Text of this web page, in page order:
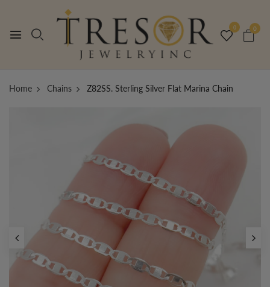
0 0
Home Chains Z82SS. Sterling Silver Flat Marina Chain